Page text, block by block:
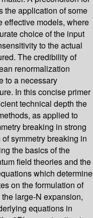
the application of some
effective models, where
choice of the input
to the actual
The credibility of
renormalization
to a necessary
In this concise primer
technical depth the
as applied to
breaking in strong
symmetry breaking in
the basics of the
field theories and the
which determine
on the formulation of
large-N expansion,
equations in